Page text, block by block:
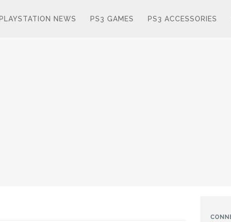
PLAYSTATION NEWS PS3 GAMES PS3 ACCESSORIES